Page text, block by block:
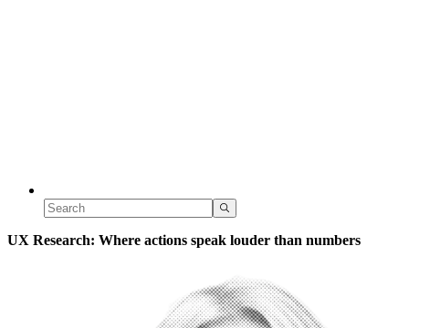
UX Research: Where actions speak louder than numbers